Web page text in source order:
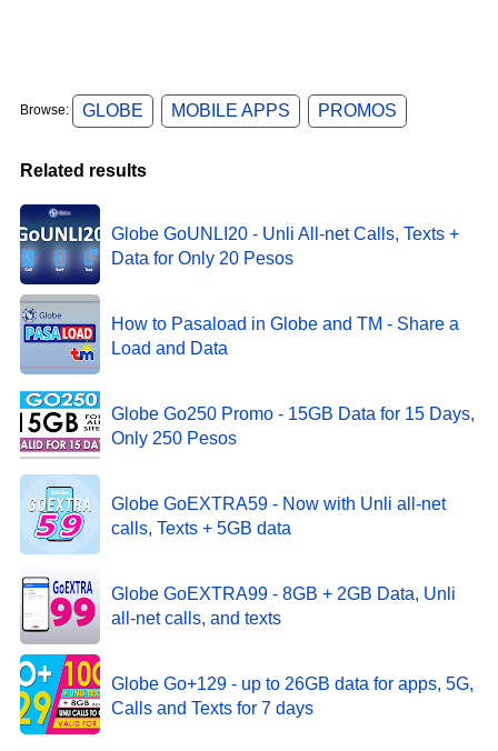
Browse: GLOBE MOBILE APPS PROMOS
Related results
Globe GoUNLI20 - Unli All-net Calls, Texts +
Data for Only 20 Pesos
How to Pasaload in Globe and TM - Share a
Load and Data
Globe Go250 Promo - 15GB Data for 15 Days,
Only 250 Pesos
Globe GoEXTRA59 - Now with Unli all-net
calls, Texts + 5GB data
Globe GoEXTRA99 - 8GB + 2GB Data, Unli
all-net calls, and texts
Globe Go+129 - up to 26GB data for apps, 5G,
Calls and Texts for 7 days